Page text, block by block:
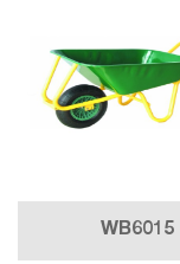
WB6015